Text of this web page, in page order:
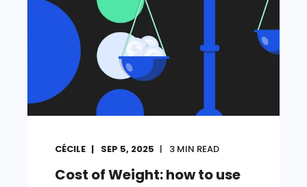
CÉCILE SEP 5, 2025 3 MIN READ
Cost of Weight: how to use